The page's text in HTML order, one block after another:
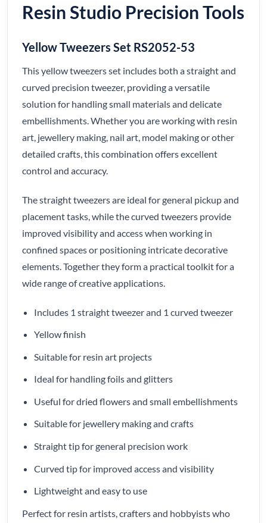
Resin Studio Precision Tools
Yellow Tweezers Set RS2052-53
This yellow tweezers set includes both a straight and
curved precision tweezer, providing a versatile
solution for handling small materials and delicate
embellishments. Whether you are working with resin
art, jewellery making, nail art, model making or other
detailed crafts, this combination offers excellent
control and accuracy.
The straight tweezers are ideal for general pickup and
placement tasks, while the curved tweezers provide
improved visibility and access when working in
confined spaces or positioning intricate decorative
elements. Together they form a practical toolkit for a
wide range of creative applications.
Includes 1 straight tweezer and 1 curved tweezer
Yellow finish
Suitable for resin art projects
Ideal for handling foils and glitters
Useful for dried flowers and small embellishments
Suitable for jewellery making and crafts
Straight tip for general precision work
Curved tip for improved access and visibility
Lightweight and easy to use
Perfect for resin artists, crafters and hobbyists who